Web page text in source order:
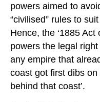
powers aimed to
“civilised” rules to
Hence, the ‘1885 Act
powers the legal
any empire that
coast got first dibs
behind that coast’.